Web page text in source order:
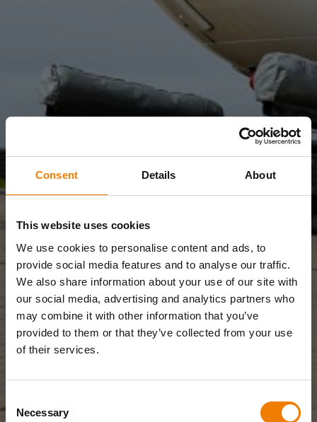
Consent Details About
This website uses cookies
We use cookies to personalise content and ads, to
provide social media features and to analyse our traffic.
We also share information about your use of our site with
our social media, advertising and analytics partners who
may combine it with other information that you’ve
provided to them or that they’ve collected from your use
of their services.
Selection
Necessary